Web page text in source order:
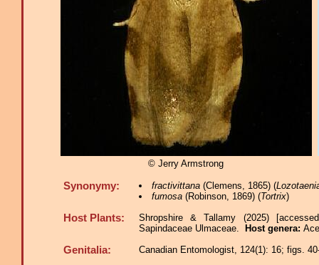
© Jerry Armstrong
Synonymy: fractivittana(Clemens, 1865) (
fumosa(Robinson, 1869) (Tortrix)
Host Plants:
Shropshire & Tallamy (2025)
Sapindaceae Ulmaceae.
Host genera:
Genitalia: Canadian Entomologist, 124(1): 16; figs.